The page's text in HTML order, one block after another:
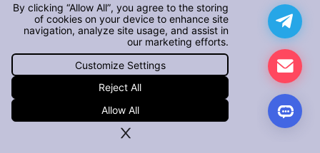
Execute the following
command on the terminal to
remove the bitcode from the
SDK
$ xcrun bitcode_strip -r ~/Desktop/
$ xcrun bitcode_strip -r ~/Desktop/
By clicking “Allow All”, you agree to the storing
of cookies on your device to enhance site
navigation, analyze site usage, and assist in
our marketing efforts.
Customize Settings
Reject All
Allow All